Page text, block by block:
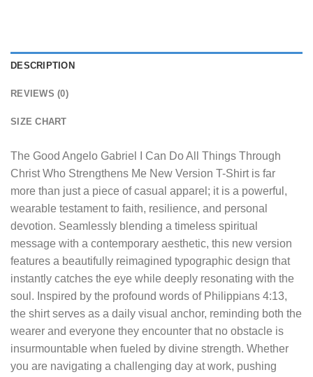
DESCRIPTION
REVIEWS (0)
SIZE CHART
The Good Angelo Gabriel I Can Do All Things Through
Christ Who Strengthens Me New Version T-Shirtis far
more than just a piece of casual apparel; it is a powerful,
wearable testament to faith, resilience, and personal
devotion. Seamlessly blending a timeless spiritual
message with a contemporary aesthetic, this new version
features a beautifully reimagined typographic design that
instantly catches the eye while deeply resonating with the
soul. Inspired by the profound words of Philippians 4:13,
the shirt serves as a daily visual anchor, reminding both the
wearer and everyone they encounter that no obstacle is
insurmountable when fueled by divine strength. Whether
you are navigating a challenging day at work, pushing